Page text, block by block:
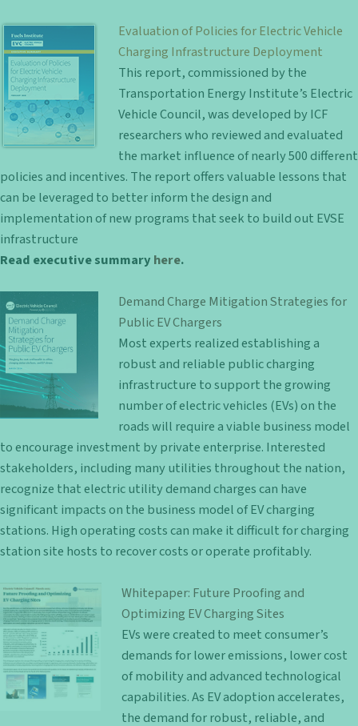
Evaluation of Policies for Electric Vehicle
Charging Infrastructure Deployment
This report, commissioned by the
Transportation Energy Institute’s Electric
Vehicle Council, was developed by ICF
researchers who reviewed and evaluated
the market influence of nearly 500 different
policies and incentives. The report offers valuable lessons that
can be leveraged to better inform the design and
implementation of new programs that seek to build out EVSE
infrastructure
Read executive summary here.
Demand Charge Mitigation Strategies for
Public EV Chargers
Most experts realized establishing a
robust and reliable public charging
infrastructure to support the growing
number of electric vehicles (EVs) on the
roads will require a viable business model
to encourage investment by private enterprise. Interested
stakeholders, including many utilities throughout the nation,
recognize that electric utility demand charges can have
significant impacts on the business model of EV charging
stations. High operating costs can make it difficult for charging
station site hosts to recover costs or operate profitably.
Whitepaper: Future Proofing and
Optimizing EV Charging Sites
EVs were created to meet consumer’s
demands for lower emissions, lower cost
of mobility and advanced technological
capabilities. As EV adoption accelerates,
the demand for robust, reliable, and